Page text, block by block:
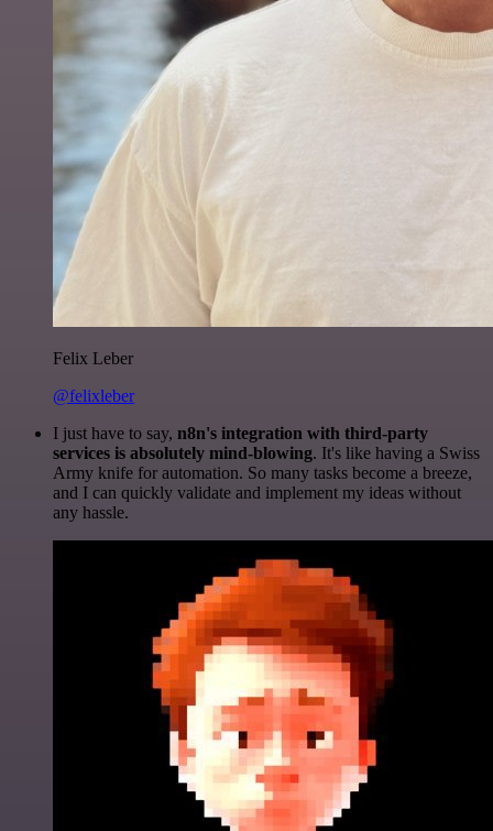
Felix Leber
@felixleber
I just have to say, n8n's integration with third-party
services is absolutely mind-blowing. It's like having a Swiss
Army knife for automation. So many tasks become a breeze,
and I can quickly validate and implement my ideas without
any hassle.